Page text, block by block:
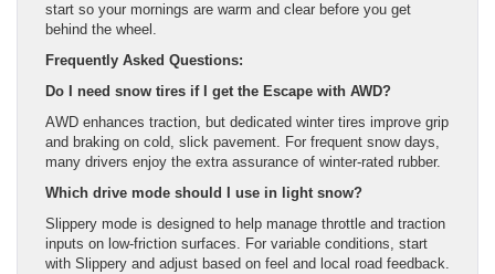
start so your mornings are warm and clear before you get
behind the wheel.
Frequently Asked Questions:
Do I need snow tires if I get the Escape with AWD?
AWD enhances traction, but dedicated winter tires improve grip
and braking on cold, slick pavement. For frequent snow days,
many drivers enjoy the extra assurance of winter-rated rubber.
Which drive mode should I use in light snow?
Slippery mode is designed to help manage throttle and traction
inputs on low-friction surfaces. For variable conditions, start
with Slippery and adjust based on feel and local road feedback.